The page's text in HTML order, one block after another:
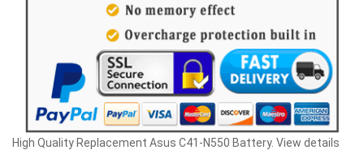
High Quality Replacement Asus C41-N550 Battery. View details